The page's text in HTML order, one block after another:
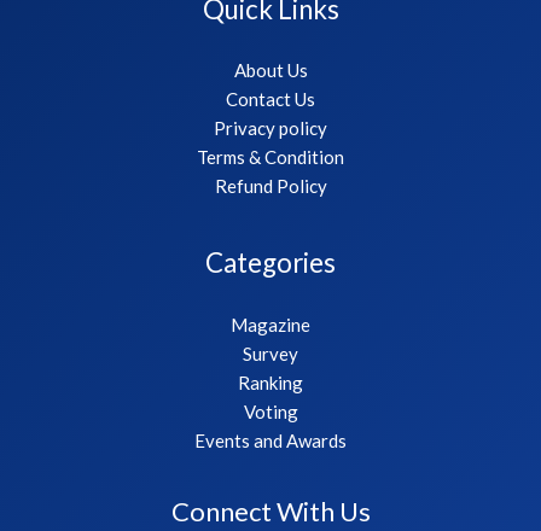
Quick Links
About Us
Contact Us
Privacy policy
Terms & Condition
Refund Policy
Categories
Magazine
Survey
Ranking
Voting
Events and Awards
Connect With Us